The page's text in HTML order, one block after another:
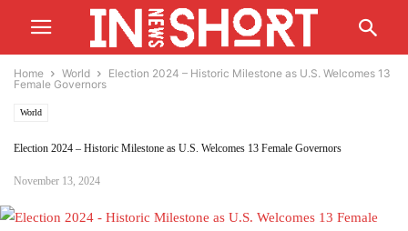
Home World
Election 2024 – Historic Milestone as U.S. Welcomes 13
Female Governors
World
Election 2024 – Historic Milestone as U.S. Welcomes 13 Female Governors
November 13, 2024